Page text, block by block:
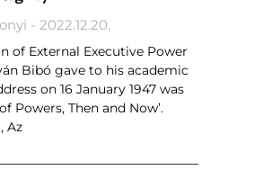
2022.12.20.
of External Executive Power
Bibó gave to his academic
on 16 January 1947 was
Powers, Then and Now’.
Az